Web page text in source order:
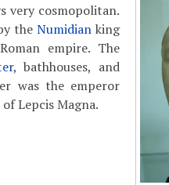
very cosmopolitan.
the Numidianking
empire. The
, bathhouses, and
was the emperor
Lepcis Magna.